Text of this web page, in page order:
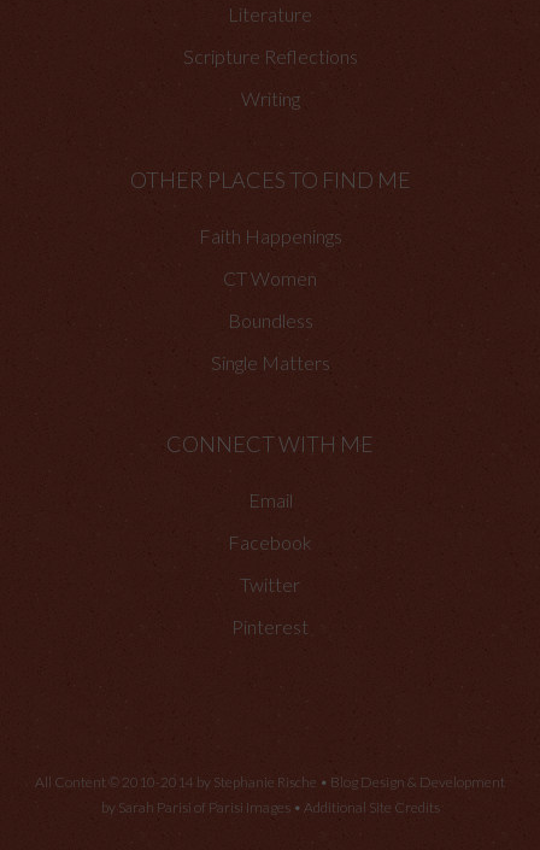
Literature
Scripture Reflections
Writing
OTHER PLACES TO FIND ME
Faith Happenings
CT Women
Boundless
Single Matters
CONNECT WITH ME
Email
Facebook
Twitter
Pinterest
All Content © 2010-2014 by Stephanie Rische • Blog Design & Development
by Sarah Parisi of Parisi Images• Additional Site Credits